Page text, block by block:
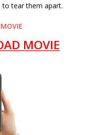
tear them apart.
MOVIE